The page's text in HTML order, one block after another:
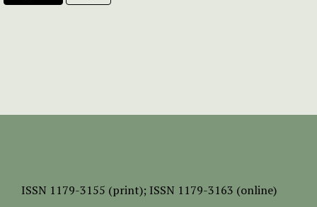
ISSN 1179-3155 (print); ISSN 1179-3163 (online)